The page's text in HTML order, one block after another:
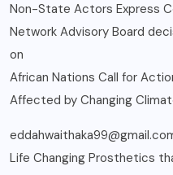
Non-State Actors Express
Network Advisory Board
on
African Nations Call for
Affected by Changing
Life Changing Prosthetics